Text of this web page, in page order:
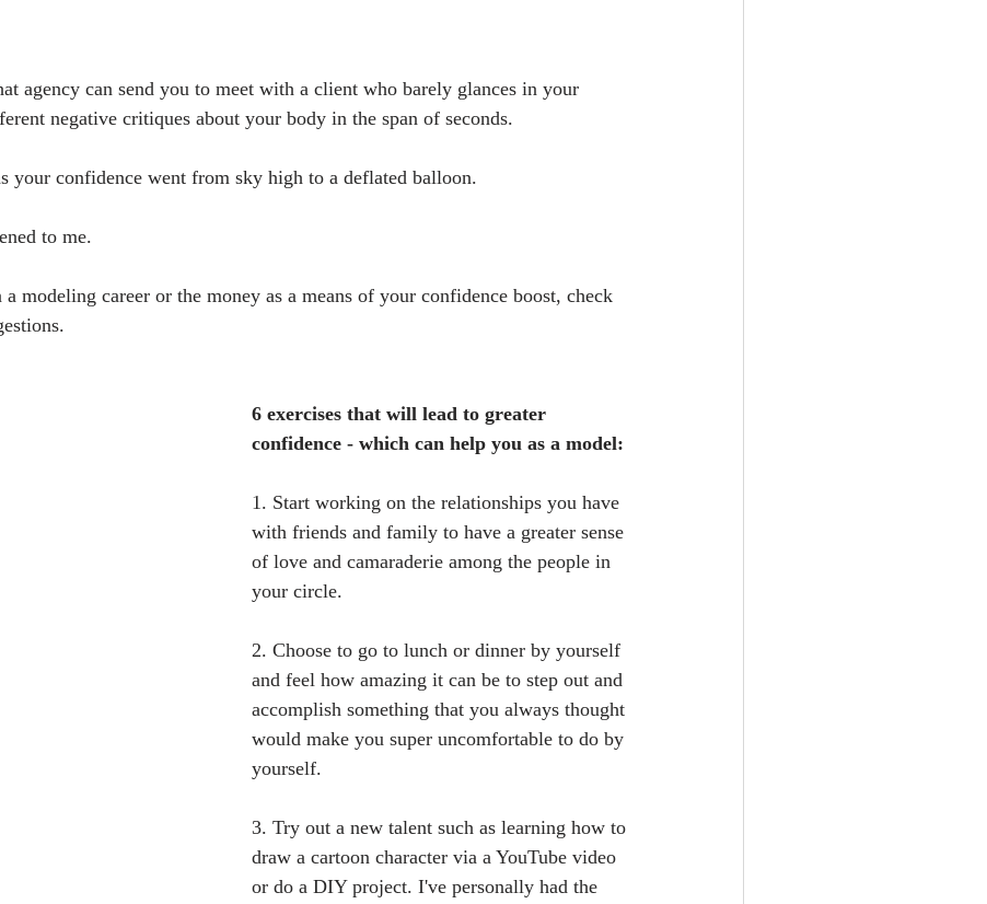
agency can send you to meet with a client who barely glances in your
negative critiques about your body in the span of seconds.
your confidence went from sky high to a deflated balloon.
to me.
modeling career or the money as a means of your confidence boost, check
6 exercises that will lead to greater
confidence - which can help you as a model:
1. Start working on the relationships you have
with friends and family to have a greater sense
of love and camaraderie among the people in
your circle.
2. Choose to go to lunch or dinner by yourself
and feel how amazing it can be to step out and
accomplish something that you always thought
would make you super uncomfortable to do by
yourself.
3. Try out a new talent such as learning how to
draw a cartoon character via a YouTube video
or do a DIY project. I've personally had the